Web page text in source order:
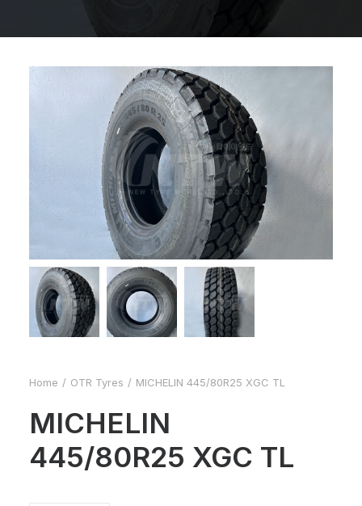
Home OTR Tyres MICHELIN 445/80R25 XGC TL
MICHELIN
445/80R25 XGC TL